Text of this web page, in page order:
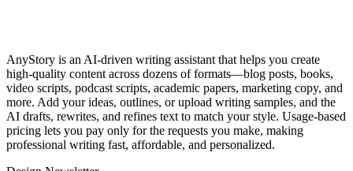
AnyStory is an AI‑driven writing assistant that helps you create
high‑quality content across dozens of formats—blog posts, books,
video scripts, podcast scripts, academic papers, marketing copy, and
more. Add your ideas, outlines, or upload writing samples, and the
AI drafts, rewrites, and refines text to match your style. Usage‑based
pricing lets you pay only for the requests you make, making
professional writing fast, affordable, and personalized.